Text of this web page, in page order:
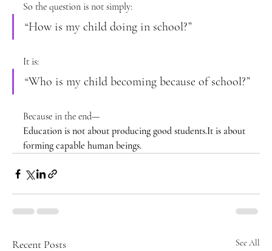
So the question is not simply:
“How is my child doing in school?”
It is:
“Who is my child becoming because of school?”
Because in the end—
Education is not about producing good students.It is about
forming capable human beings.
Recent Posts See All